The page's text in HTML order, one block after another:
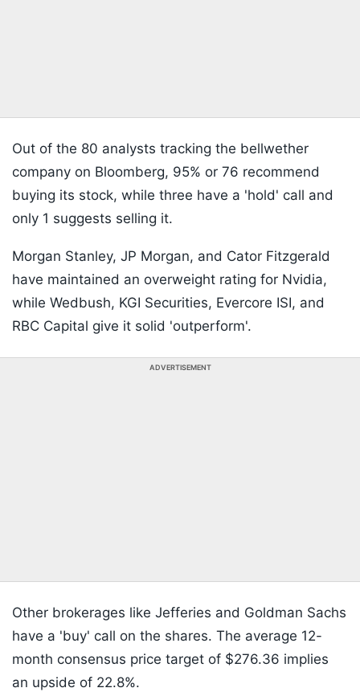
Out of the 80 analysts tracking the bellwether
company on Bloomberg, 95% or 76 recommend
buying its stock, while three have a 'hold' call and
only 1 suggests selling it.
Morgan Stanley, JP Morgan, and Cator Fitzgerald
have maintained an overweight rating for Nvidia,
while Wedbush, KGI Securities, Evercore ISI, and
RBC Capital give it solid 'outperform'.
ADVERTISEMENT
Other brokerages like Jefferies and Goldman Sachs
have a 'buy' call on the shares. The average 12-
month consensus price target of $276.36 implies
an upside of 22.8%.